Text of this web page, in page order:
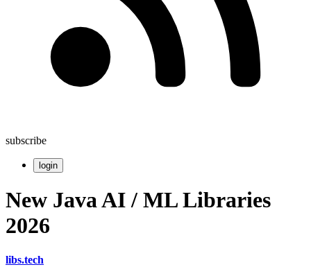
subscribe
login
New Java AI / ML Libraries
2026
libs.tech